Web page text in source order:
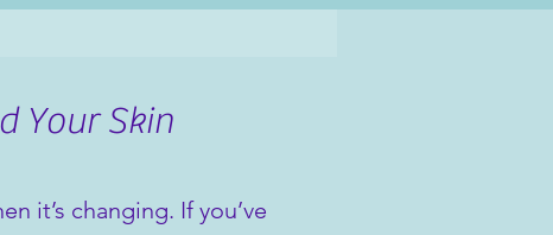
Your Skin
it’s changing. If you’ve